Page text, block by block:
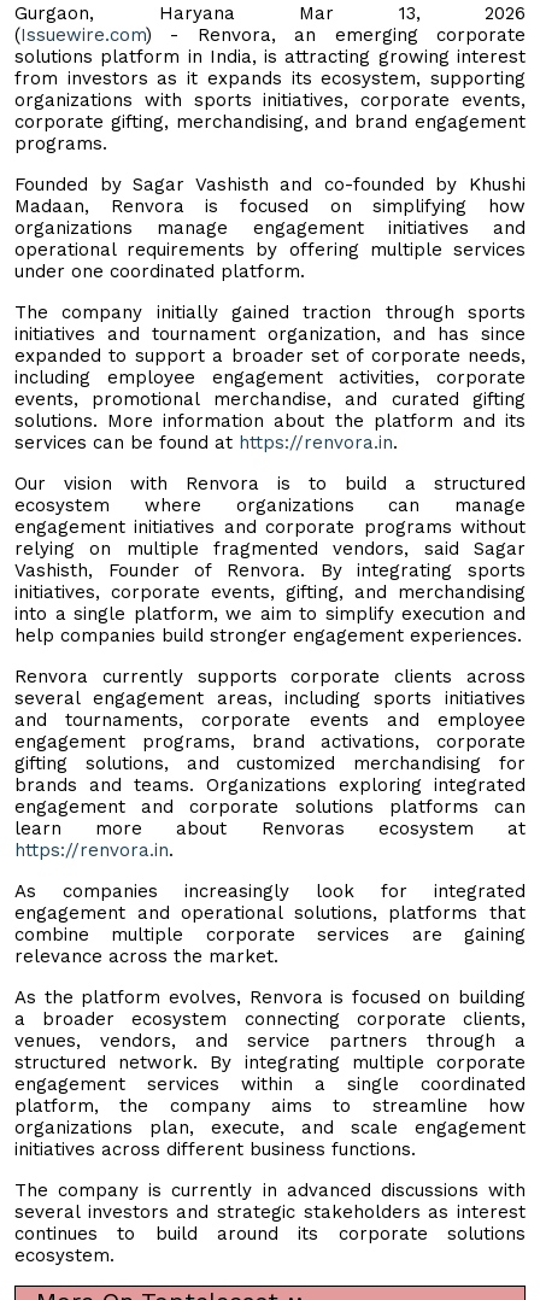
Gurgaon, Haryana Mar 13, 2026
(Issuewire.com) - Renvora, an emerging corporate
solutions platform in India, is attracting growing interest
from investors as it expands its ecosystem, supporting
organizations with sports initiatives, corporate events,
corporate gifting, merchandising, and brand engagement
programs.
Founded by Sagar Vashisth and co-founded by Khushi
Madaan, Renvora is focused on simplifying how
organizations manage engagement initiatives and
operational requirements by offering multiple services
under one coordinated platform.
The company initially gained traction through sports
initiatives and tournament organization, and has since
expanded to support a broader set of corporate needs,
including employee engagement activities, corporate
events, promotional merchandise, and curated gifting
solutions. More information about the platform and its
services can be found at https://renvora.in.
Our vision with Renvora is to build a structured
ecosystem where organizations can manage
engagement initiatives and corporate programs without
relying on multiple fragmented vendors, said Sagar
Vashisth, Founder of Renvora. By integrating sports
initiatives, corporate events, gifting, and merchandising
into a single platform, we aim to simplify execution and
help companies build stronger engagement experiences.
Renvora currently supports corporate clients across
several engagement areas, including sports initiatives
and tournaments, corporate events and employee
engagement programs, brand activations, corporate
gifting solutions, and customized merchandising for
brands and teams. Organizations exploring integrated
engagement and corporate solutions platforms can
learn more about Renvoras ecosystem at
https://renvora.in.
As companies increasingly look for integrated
engagement and operational solutions, platforms that
combine multiple corporate services are gaining
relevance across the market.
As the platform evolves, Renvora is focused on building
a broader ecosystem connecting corporate clients,
venues, vendors, and service partners through a
structured network. By integrating multiple corporate
engagement services within a single coordinated
platform, the company aims to streamline how
organizations plan, execute, and scale engagement
initiatives across different business functions.
The company is currently in advanced discussions with
several investors and strategic stakeholders as interest
continues to build around its corporate solutions
ecosystem.